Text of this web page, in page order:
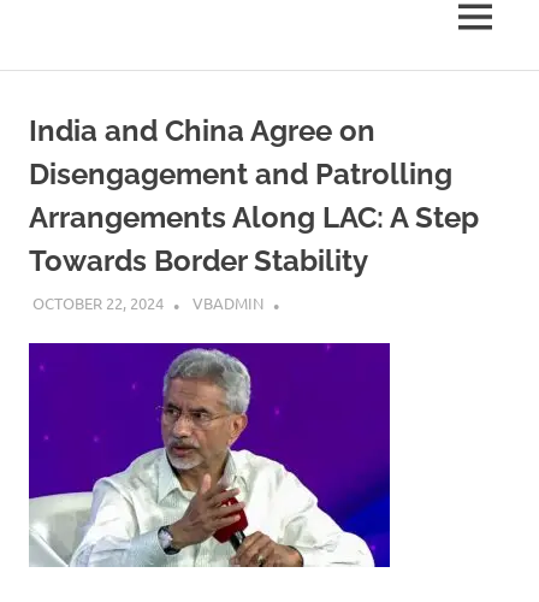
MENU
India and China Agree on
Disengagement and Patrolling
Arrangements Along LAC: A Step
Towards Border Stability
OCTOBER 22, 2024 VBADMIN